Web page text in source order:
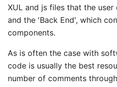
XUL and js files that the
and the 'Back End', which
components.
As is often the case with
code is usually the best
number of comments